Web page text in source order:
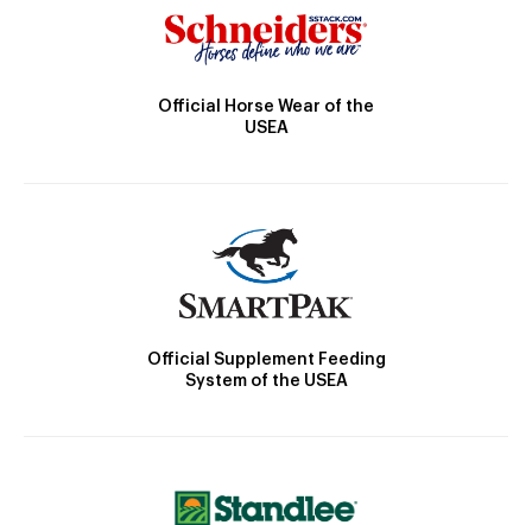
Official Horse Wear of the
USEA
Official Supplement Feeding
System of the USEA